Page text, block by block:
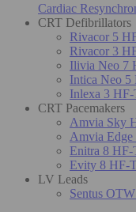
Cardiac
CRT Defibrillators
Rivacor 5
Rivacor 3
Ilivia Neo 7
Intica Neo
Inlexa 3
CRT Pacemakers
Amvia Sky
Amvia
Enitra 8
Evity 8 HF-
LV Leads
Sentus